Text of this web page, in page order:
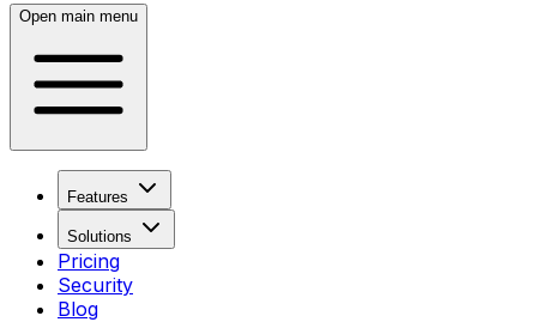
Open main menu
Features
Solutions
Pricing
Security
Blog